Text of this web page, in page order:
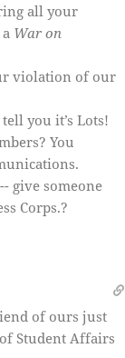
all your
War on
violation of our
you it’s Lots!
You
give someone
Corps.?
of ours just
Student Affairs